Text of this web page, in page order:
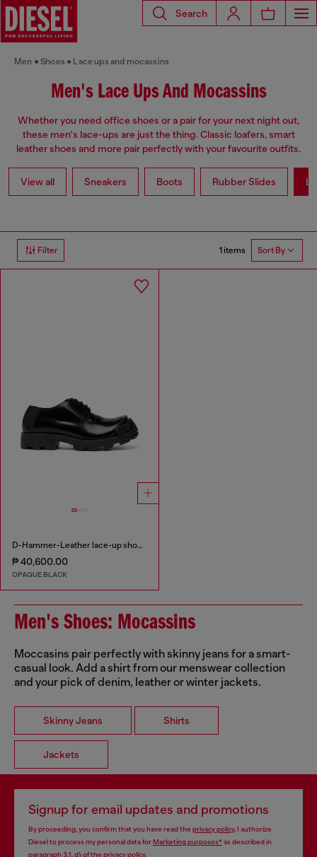
Search
Men Shoes Lace ups and mocassins
Men's Lace Ups And Mocassins
Whether you need office shoes or a pair for your next night out,
these men's lace-ups are just the thing. Classic loafers, smart
leather shoes and more pair perfectly with your favourite outfits.
View all Sneakers Boots Rubber Slides
Filter 1 items Sort By
D-Hammer-Leather lace-up shoes with oval D toe cap
₱ 40,600.00
OPAQUE BLACK
Men's Shoes: Mocassins
Moccasins pair perfectly with skinny jeans for a smart-
casual look. Add a shirt from our menswear collection
and your pick of denim, leather or winter jackets.
Skinny Jeans Shirts
Jackets
Signup for email updates and promotions
By proceeding, you confirm that you have read the privacy policy, I authorize
Diesel to process my personal data forMarketing purposes*as described in
paragraph 3.1, d) of the privacy policy.